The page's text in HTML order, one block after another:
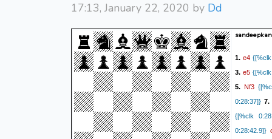
17:13, January 22, 2020 by Dd
1. e4{[%clk
3. e5{[%clk
5. Nf3
0:28:37]} 7.
{[%clk
0:28:42.9]}